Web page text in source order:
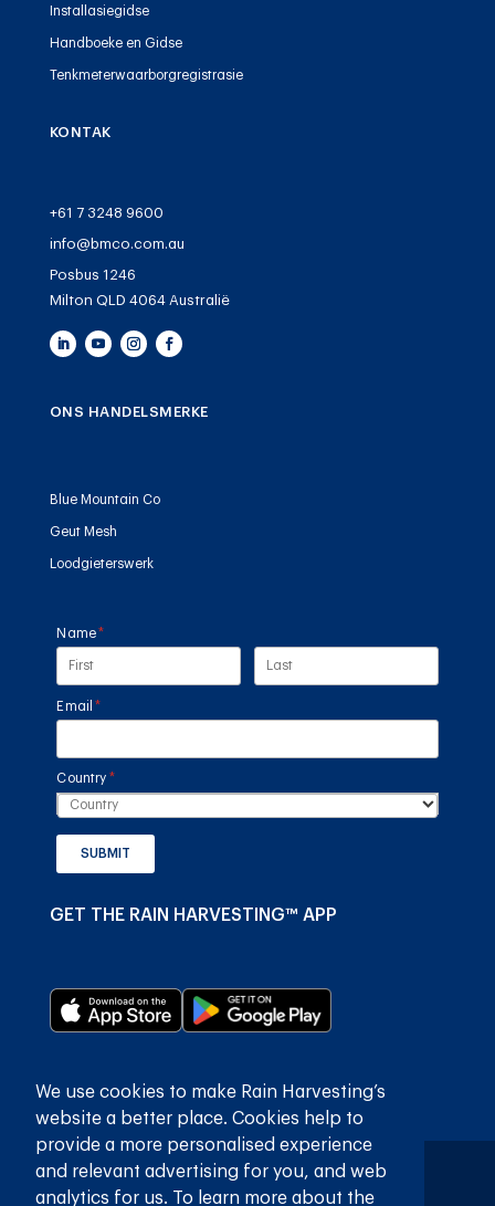
Installasiegidse
Handboeke en Gidse
Tenkmeterwaarborgregistrasie
KONTAK
+61 7 3248 9600
info@bmco.com.au
Posbus 1246
Milton QLD 4064 Australië
ONS HANDELSMERKE
Blue Mountain Co
Geut Mesh
Loodgieterswerk
Name*
(required)
Email *
(required)
Country *(required)
SUBMIT
GET THE RAIN HARVESTING™ APP
Privaatheidsbeleid Bepalings en voorwaardes
© 2026Rain Harvesting Pty Ltd. Alle regte voorbehou.
We use cookies to make Rain Harvesting’s
website a better place. Cookies help to
provide a more personalised experience
and relevant advertising for you, and web
analytics for us. To learn more about the